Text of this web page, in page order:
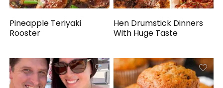
Pineapple Teriyaki
Rooster
Hen Drumstick Dinners
With Huge Taste